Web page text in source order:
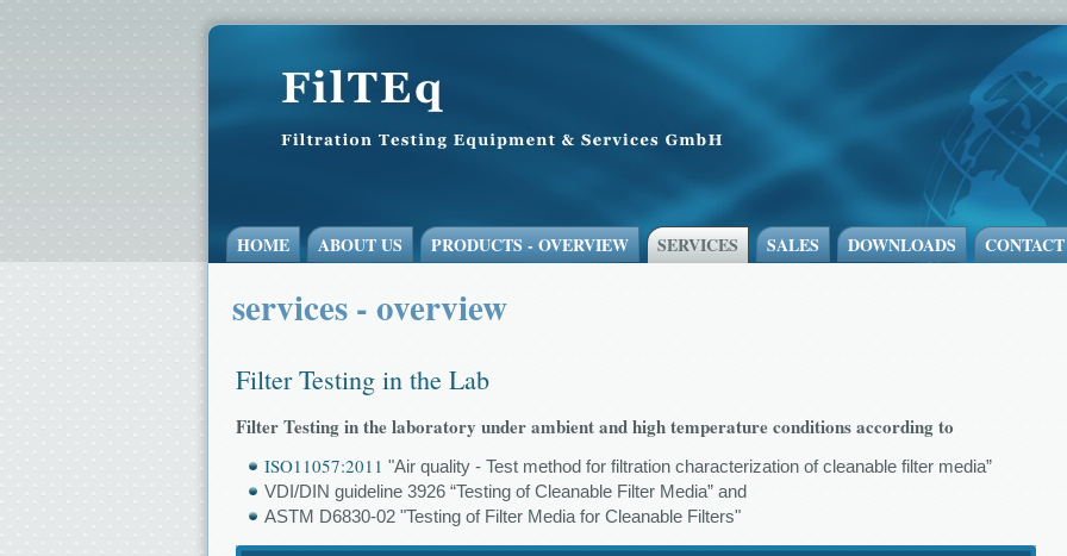
HOME ABOUT US PRODUCTS - OVERVIEW SERVICES SALES DOWNLOADS CONTACT
services - overview
Filter Testing in the Lab
Filter Testing in the laboratory under ambient and high temperature conditions according to
ISO11057:2011 "Air quality - Test method for filtration characterization of cleanable filter media”
VDI/DIN guideline 3926 “Testing of Cleanable Filter Media” and
ASTM D6830-02 "Testing of Filter Media for Cleanable Filters"